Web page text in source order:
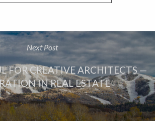
Next Post
FOR CREATIVE ARCHITECTS —
IN REAL ESTATE